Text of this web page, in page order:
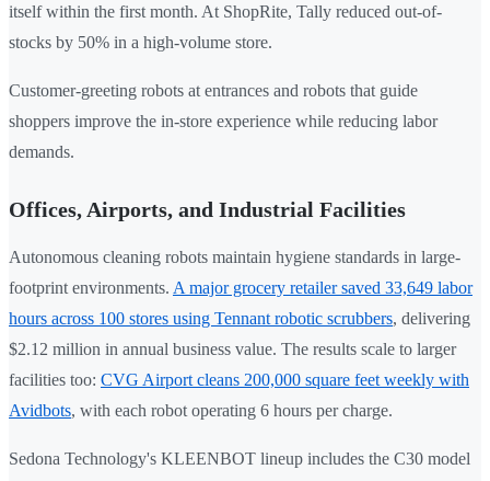
itself within the first month. At ShopRite, Tally reduced out-of-
stocks by 50% in a high-volume store.
Customer-greeting robots at entrances and robots that guide
shoppers improve the in-store experience while reducing labor
demands.
Offices, Airports, and Industrial Facilities
Autonomous cleaning robots maintain hygiene standards in large-
footprint environments. A major grocery retailer saved 33,649 labor
hours across 100 stores using Tennant robotic scrubbers, delivering
$2.12 million in annual business value. The results scale to larger
facilities too: CVG Airport cleans 200,000 square feet weekly with
Avidbots, with each robot operating 6 hours per charge.
Sedona Technology's KLEENBOT lineup includes the C30 model